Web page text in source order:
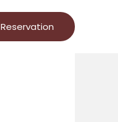
Reservation